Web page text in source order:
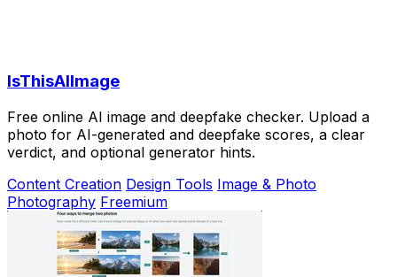
IsThisAIImage
Free online AI image and deepfake checker. Upload a
photo for AI-generated and deepfake scores, a clear
verdict, and optional generator hints.
Content Creation Design Tools Image & Photo
Photography Freemium